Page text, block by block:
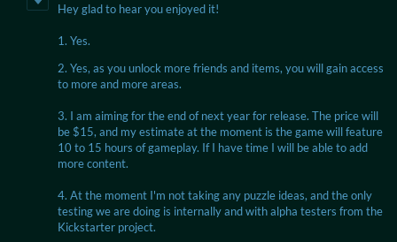
Hey glad to hear you enjoyed it!
1. Yes.
2. Yes, as you unlock more friends and items, you will gain access
to more and more areas.
3. I am aiming for the end of next year for release. The price will
be $15, and my estimate at the moment is the game will feature
10 to 15 hours of gameplay. If I have time I will be able to add
more content.
4. At the moment I'm not taking any puzzle ideas, and the only
testing we are doing is internally and with alpha testers from the
Kickstarter project.